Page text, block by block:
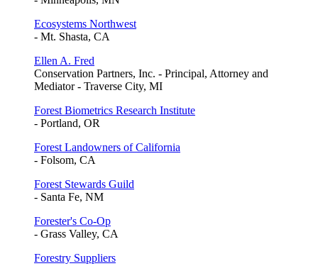
Ecosystems Northwest
- Mt. Shasta, CA
Ellen A. Fred
Conservation Partners, Inc. - Principal, Attorney and
Mediator - Traverse City, MI
Forest Biometrics Research Institute
- Portland, OR
Forest Landowners of California
- Folsom, CA
Forest Stewards Guild
- Santa Fe, NM
Forester's Co-Op
- Grass Valley, CA
Forestry Suppliers